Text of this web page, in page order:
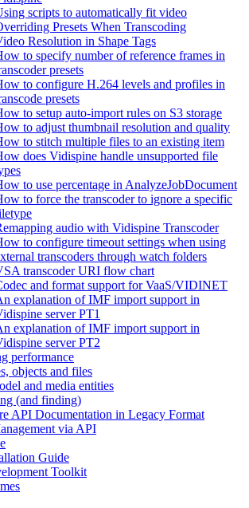
scripts to automatically fit video
Presets When Transcoding
Resolution in Shape Tags
to specify number of reference frames in
presets
to configure H.264 levels and profiles in
presets
to setup auto-import rules on S3 storage
to adjust thumbnail resolution and quality
to stitch multiple files to an existing item
does Vidispine handle unsupported file
to use percentage in AnalyzeJobDocument
to force the transcoder to ignore a specific
audio with Vidispine Transcoder
to configure timeout settings when using
transcoders through watch folders
transcoder URI flow chart
and format support for VaaS/VIDINET
explanation of IMF import support in
server PT1
explanation of IMF import support in
server PT2
performance
objects and files
and media entities
(and finding)
API Documentation in Legacy Format
via API
Guide
Toolkit